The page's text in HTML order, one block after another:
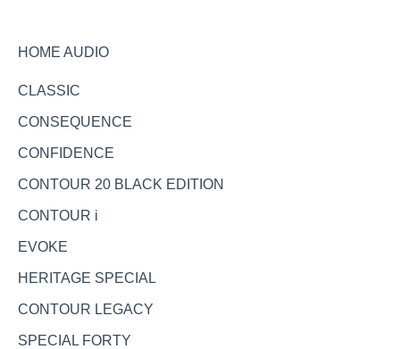
HOME AUDIO
CLASSIC
CONSEQUENCE
CONFIDENCE
CONTOUR 20 BLACK EDITION
CONTOUR i
EVOKE
HERITAGE SPECIAL
CONTOUR LEGACY
SPECIAL FORTY